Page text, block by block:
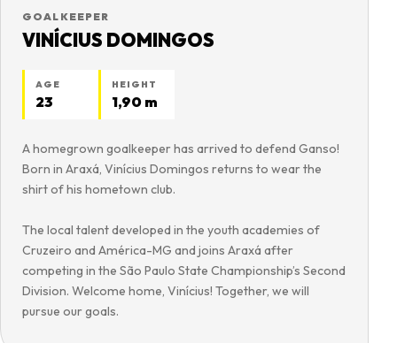
GOALKEEPER
VINÍCIUS DOMINGOS
AGE
23
HEIGHT
1,90 m
A homegrown goalkeeper has arrived to defend Ganso!
Born in Araxá, Vinícius Domingos returns to wear the
shirt of his hometown club.
The local talent developed in the youth academies of
Cruzeiro and América-MG and joins Araxá after
competing in the São Paulo State Championship’s Second
Division. Welcome home, Vinícius! Together, we will
pursue our goals.